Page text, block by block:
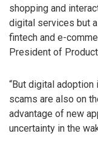
shopping and
digital services but
fintech and e-
President of
“But digital adoption
scams are also on
advantage of new
uncertainty in the